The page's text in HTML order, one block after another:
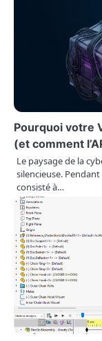
t
i
o
n
Pourquoi votre
(et comment
Le paysage de la
silencieuse.
consisté à…